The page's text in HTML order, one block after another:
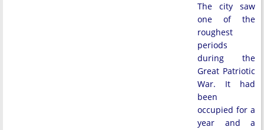
The city saw
one of the
roughest
periods
during the
Great Patriotic
War. It had
been
occupied for a
year and a